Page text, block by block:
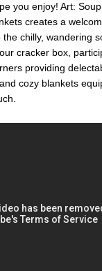
you enjoy! Art:
creates a
chilly, wandering
cracker box,
providing
cozy blankets